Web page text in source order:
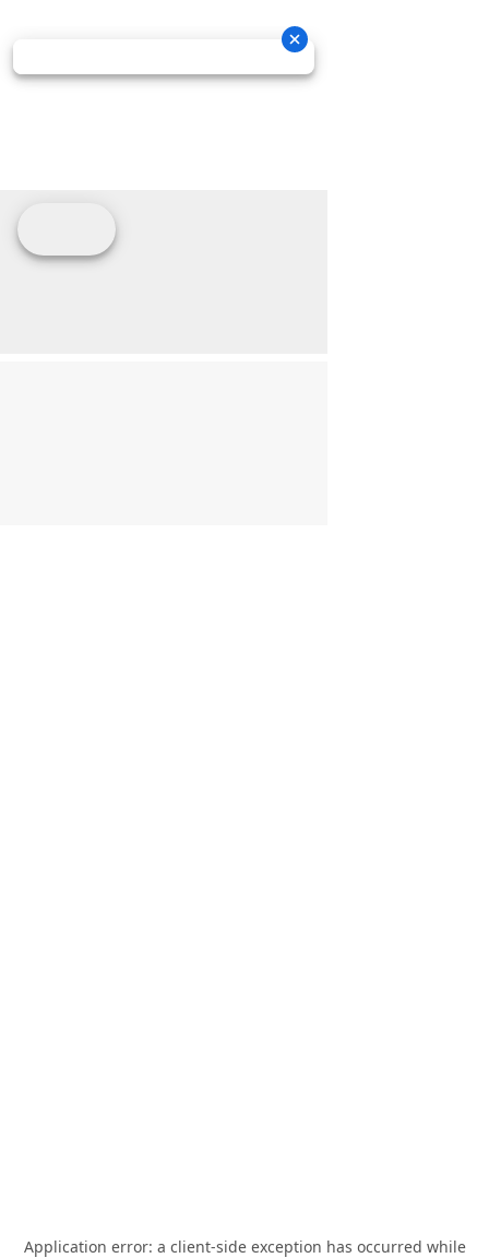
Application error: a client-side exception has occurred while